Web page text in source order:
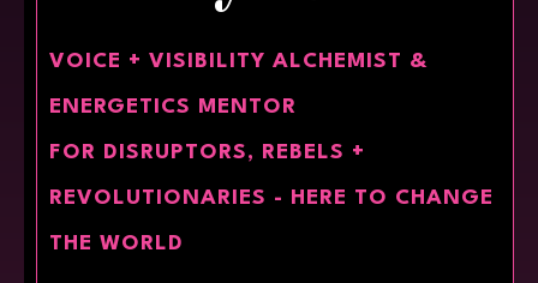
VOICE + VISIBILITY ALCHEMIST &
ENERGETICS MENTOR
FOR DISRUPTORS, REBELS +
REVOLUTIONARIES - HERE TO CHANGE
THE WORLD